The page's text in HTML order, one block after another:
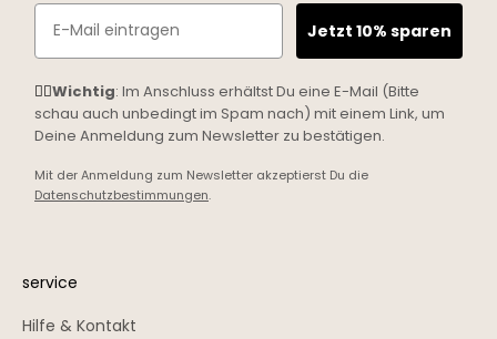
Email
Jetzt 10% sparen
☝🏼Wichtig: Im Anschluss erhältst Du eine E-Mail (Bitte
schau auch unbedingt im Spam nach) mit einem Link, um
Deine Anmeldung zum Newsletter zu bestätigen.
Mit der Anmeldung zum Newsletter akzeptierst Du die
Datenschutzbestimmungen.
service
Hilfe & Kontakt